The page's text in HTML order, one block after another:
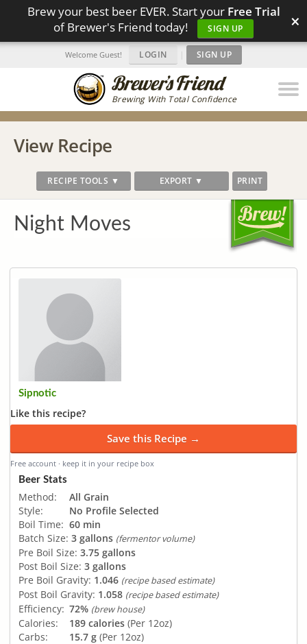
Brew your best beer EVER. Start your Free Trial
of Brewer's Friend today!
SIGN UP ×
Brewing With Total Confidence
Welcome Guest! LOGIN | SIGN UP
View Recipe
RECIPE TOOLS ▼ EXPORT ▼ PRINT
Night Moves
Sipnotic
Like this recipe?
Save this Recipe →
Free account · keep it in your recipe box
Beer Stats
Method:
All Grain
Style:
No Profile Selected
Boil Time: 60 min
Batch Size: 3 gallons (fermentor volume)
Pre Boil Size: 3.75 gallons
Post Boil Size: 3 gallons
Pre Boil Gravity: 1.046 (recipe based estimate)
Post Boil Gravity: 1.058 (recipe based estimate)
Efficiency: 72% (brew house)
Calories: 189 calories (Per 12oz)
Carbs:
15.7 g (Per 12oz)